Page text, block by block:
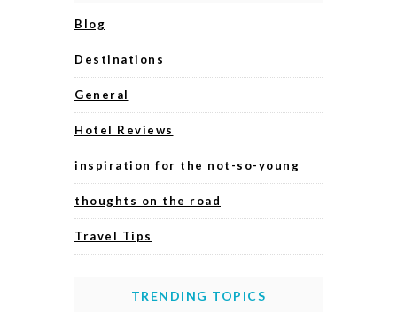
Blog
Destinations
General
Hotel Reviews
inspiration for the not-so-young
thoughts on the road
Travel Tips
TRENDING TOPICS